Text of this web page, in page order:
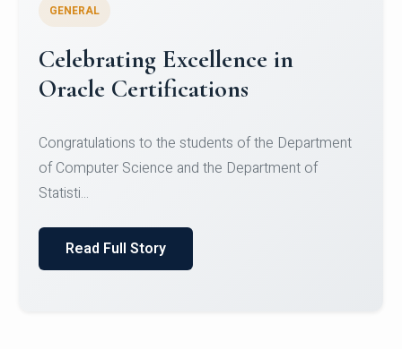
GENERAL
Conquering Heights, Scaling
Glory: A Journey to the Summit
Congratulations!Conquering Heights, Scaling Glory: A
Journey to the Summit of Mount Jagatsuk.Heartie...
Read Full Story